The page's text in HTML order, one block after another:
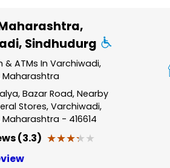
,
Sindhudurg
& ATMs In Varchiwadi,
Maharashtra
Bazar Road, Nearby
Stores, Varchiwadi,
- 416614
(3.3) ★★★★★
★★★★★